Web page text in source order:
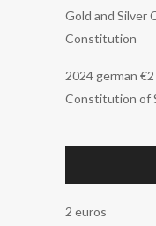
Gold and Silver
Constitution
2024 german
Constitution of
2 euros